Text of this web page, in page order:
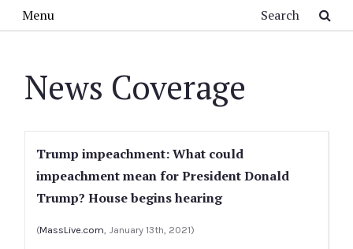
Menu
News Coverage
Trump impeachment: What could
impeachment mean for President Donald
Trump? House begins hearing
(MassLive.com, January 13th, 2021)